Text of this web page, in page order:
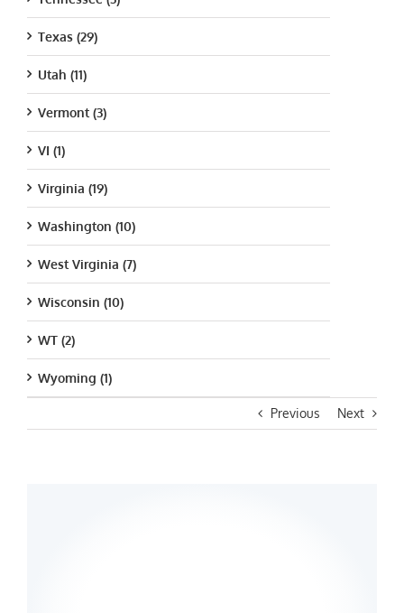
Previous Next
Texas (29)
Utah (11)
Vermont (3)
VI (1)
Virginia (19)
Washington (10)
West Virginia (7)
Wisconsin (10)
WT (2)
Wyoming (1)